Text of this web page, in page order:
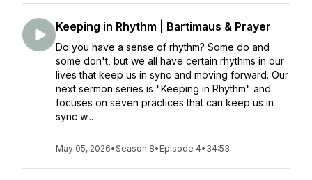
Keeping in Rhythm | Bartimaus & Prayer
Do you have a sense of rhythm? Some do and
some don't, but we all have certain rhythms in our
lives that keep us in sync and moving forward. Our
next sermon series is "Keeping in Rhythm" and
focuses on seven practices that can keep us in
sync w...
May 05, 2026•Season 8• Episode 4• 34:53